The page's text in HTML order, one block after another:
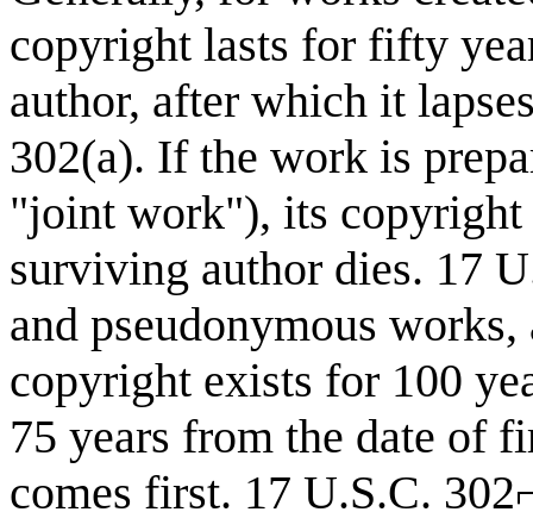
copyright lasts for fifty
author, after which it
302(a). If the work is
"joint work"), its copyright
surviving author dies. 17
and pseudonymous
copyright exists for 100
75 years from the date of
comes first. 17 U.S.C.